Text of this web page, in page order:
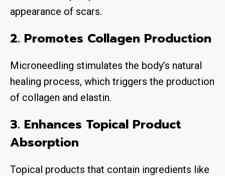
appearance of scars.
2. Promotes Collagen Production
Microneedling stimulates the body’s natural
healing process, which triggers the production
of collagen and elastin.
3. Enhances Topical Product
Absorption
Topical products that contain ingredients like